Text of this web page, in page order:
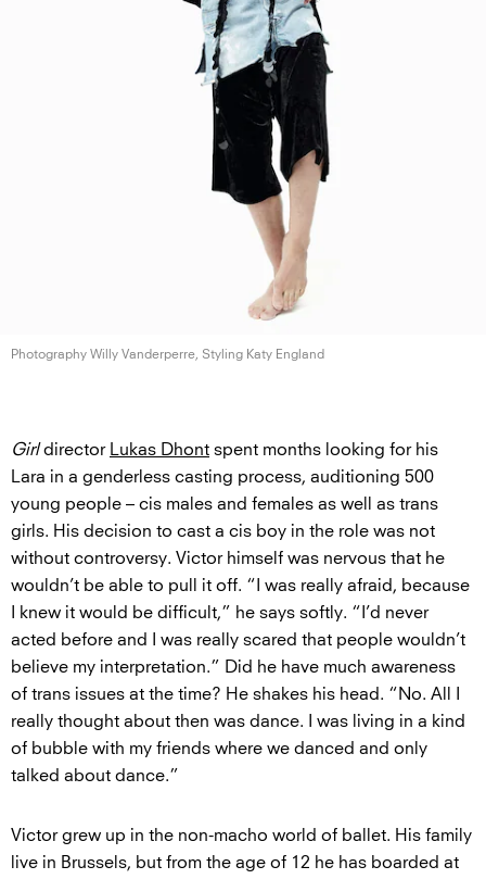
Photography Willy Vanderperre, Styling Katy England
Girldirector Lukas Dhont spent months looking for his
Lara in a genderless casting process, auditioning 500
young people – cis males and females as well as trans
girls. His decision to cast a cis boy in the role was not
without controversy. Victor himself was nervous that he
wouldn’t be able to pull it off. “I was really afraid, because
I knew it would be difficult,” he says softly. “I’d never
acted before and I was really scared that people wouldn’t
believe my interpretation.” Did he have much awareness
of trans issues at the time? He shakes his head. “No. All I
really thought about then was dance. I was living in a kind
of bubble with my friends where we danced and only
talked about dance.”
Victor grew up in the non-macho world of ballet. His family
live in Brussels, but from the age of 12 he has boarded at